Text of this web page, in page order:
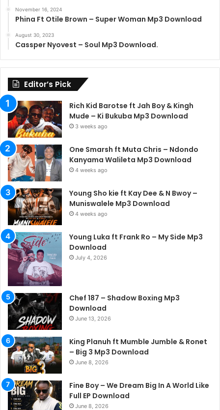
November 16, 2024
Phina Ft Otile Brown – Super Woman Mp3 Download
August 30, 2023
Cassper Nyovest – Soul Mp3 Download.
Editor’s Pick
Rich Kid Barotse ft Jah Boy & Kingh
Mude – Ki Bukuba Mp3 Download
3 weeks ago
One Smarsh ft Muta Chris – Ndondo
Kanyama Walileta Mp3 Download
4 weeks ago
Young Sho kie ft Kay Dee & N Bwoy –
Muniswalele Mp3 Download
4 weeks ago
Young Luka ft Frank Ro – My Side Mp3
Download
July 4, 2026
Chef 187 – Shadow Boxing Mp3
Download
June 13, 2026
King Planuh ft Mumble Jumble & Ronet
– Big 3 Mp3 Download
June 8, 2026
Fine Boy – We Dream Big In A World Like
Full EP Download
June 8, 2026